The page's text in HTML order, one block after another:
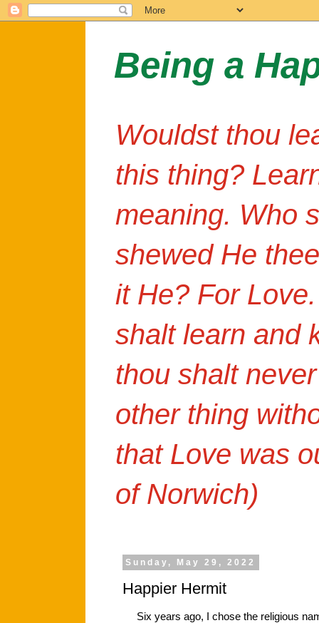
Being a
Wouldst thou
this thing?
meaning. Who
shewed He
it He? For
shalt learn and
thou shalt
other thing
that Love was
of Norwich)
Sunday, May 29, 2022
Happier Hermit
Six years ago, I chose the religious